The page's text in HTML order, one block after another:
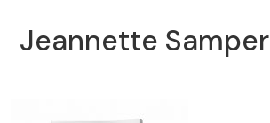
Jeannette Samper